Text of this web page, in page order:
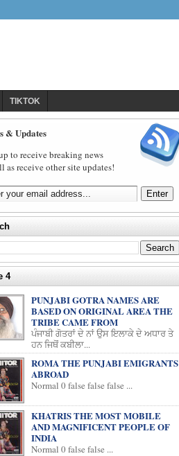
TIKTOK
& Updates
to receive breaking news
as receive other site updates!
4
PUNJABI GOTRA NAMES ARE
BASED ON ORIGINAL AREA THE
TRIBE CAME FROM
ਪੰਜਾਬੀ ਗੋਤਰਾਂ ਦੇ ਨਾਂ ਉਸ ਇਲਾਕੇ ਦੇ ਅਧਾਰ ਤੇ
ਹਨ ਜਿਥੋਂ ਕਬੀਲਾ...
ROMA THE PUNJABI EMIGRANTS
ABROAD
Normal 0 false false false ...
KHATRIS THE MOST MOBILE
AND MAGNIFICENT PEOPLE OF
INDIA
Normal 0 false false ...